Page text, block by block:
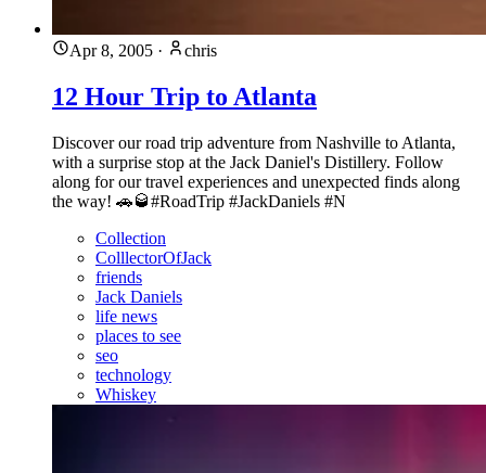
Apr 8, 2005 · chris
12 Hour Trip to Atlanta
Discover our road trip adventure from Nashville to Atlanta,
with a surprise stop at the Jack Daniel's Distillery. Follow
along for our travel experiences and unexpected finds along
the way! 🚗🥃#RoadTrip #JackDaniels #N
Collection
ColllectorOfJack
friends
Jack Daniels
life news
places to see
seo
technology
Whiskey